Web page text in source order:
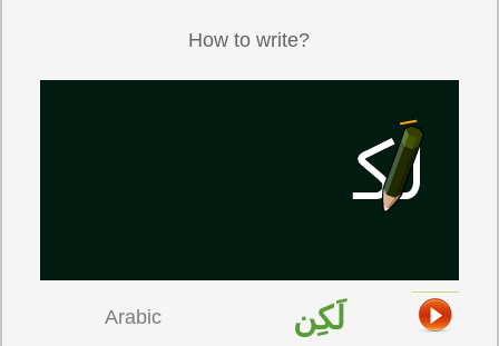
How to write?
Arabic لَكِن